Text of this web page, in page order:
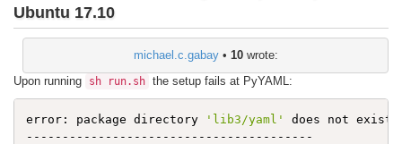
Ubuntu 17.10
michael.c.gabay• 10wrote:
Upon running
sh run.sh the setup fails at PyYAML:
error: package directory 'lib3/yaml'
does not exist
----------------------------------------